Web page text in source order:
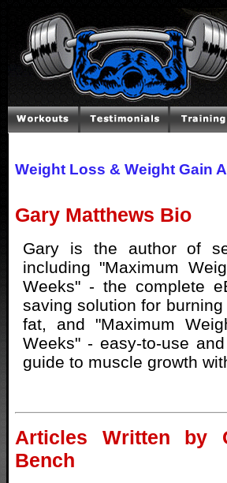
Weight Loss & Weight Gain
Gary Matthews Bio
Gary is the author of
including "Maximum
Weeks" - the complete
saving solution for
fat, and "Maximum
Weeks" - easy-to-use
guide to muscle growth
Articles Written by
Bench